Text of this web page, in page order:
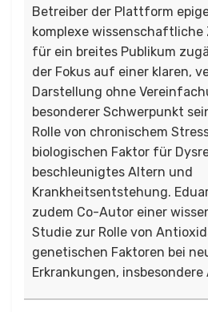
Betreiber der Plattform
komplexe wissenschaftliche
für ein breites Publikum
der Fokus auf einer klaren,
Darstellung ohne
besonderer Schwerpunkt
Rolle von chronischem
biologischen Faktor für
beschleunigtes Altern und
Krankheitsentstehung.
zudem Co-Autor einer
Studie zur Rolle von
genetischen Faktoren bei
Erkrankungen, insbesondere